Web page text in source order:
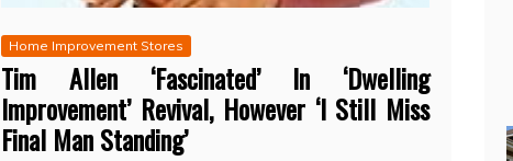
Home Improvement Stores
Tim Allen ‘Fascinated’ In ‘Dwelling
Improvement’ Revival, However ‘I Still Miss
Final Man Standing’